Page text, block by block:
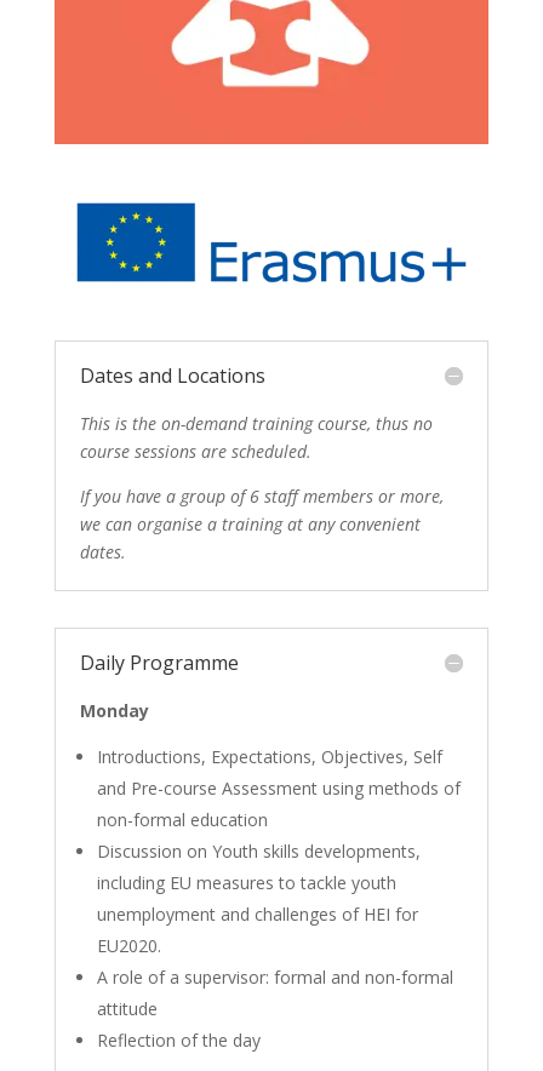
Dates and Locations
This is the on-demand training course, thus no
course sessions are scheduled.
If you have a group of 6 staff members or more,
we can organise a training at any convenient
dates.
Daily Programme
Monday
Introductions, Expectations, Objectives, Self
and Pre-course Assessment using methods of
non-formal education
Discussion on Youth skills developments,
including EU measures to tackle youth
unemployment and challenges of HEI for
EU2020.
A role of a supervisor: formal and non-formal
attitude
Reflection of the day